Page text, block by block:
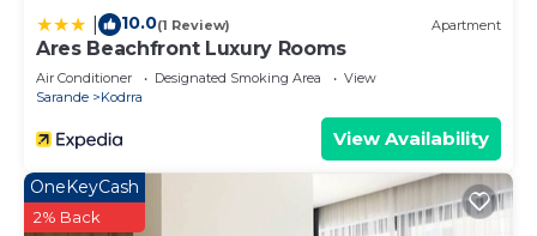
10.0(1 Review) Apartment
Ares Beachfront Luxury Rooms
Air Conditioner Designated Smoking Area
View
Sarande
Kodrra
View Availability
OneKeyCash
2% Back